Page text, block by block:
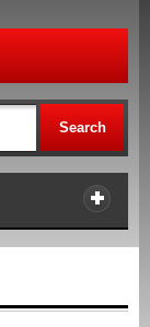
Search